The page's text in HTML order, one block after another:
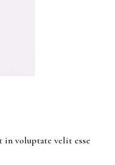
voluptate velit esse